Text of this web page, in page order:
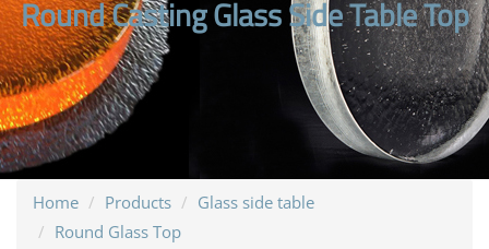
Round Casting Glass Side Table Top
Home Products
Glass side table
Round Glass Top